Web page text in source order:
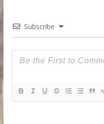
Subscribe